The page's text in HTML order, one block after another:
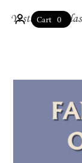
0
Cart